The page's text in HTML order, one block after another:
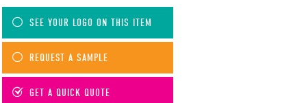
SEE YOUR LOGO ON THIS ITEM
REQUEST A SAMPLE
GET A QUICK QUOTE